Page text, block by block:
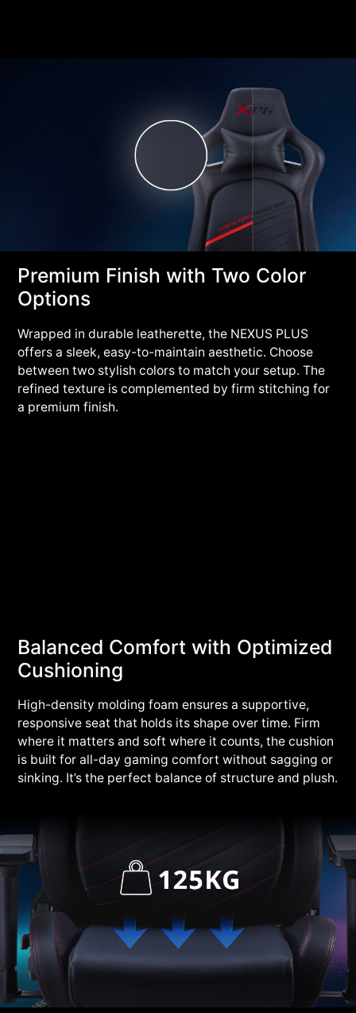
Premium Finish with Two Color
Options
Wrapped in durable leatherette, the NEXUS PLUS
offers a sleek, easy-to-maintain aesthetic. Choose
between two stylish colors to match your setup. The
refined texture is complemented by firm stitching for
a premium finish.
Balanced Comfort with Optimized
Cushioning
High-density molding foam ensures a supportive,
responsive seat that holds its shape over time. Firm
where it matters and soft where it counts, the cushion
is built for all-day gaming comfort without sagging or
sinking. It’s the perfect balance of structure and plush.